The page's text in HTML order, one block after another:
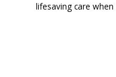
lifesaving care